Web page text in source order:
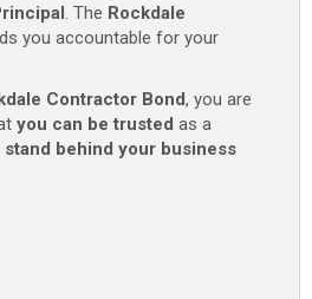
. The Rockdale
you accountable for your
Contractor Bond, you are
you can be trusted as a
stand behind your business